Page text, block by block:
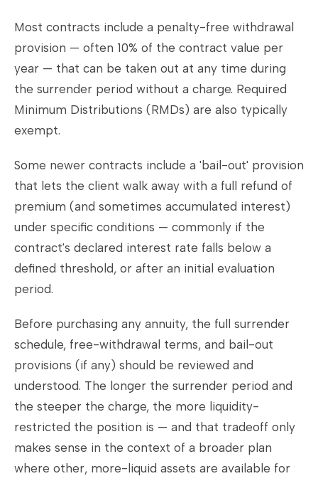
Most contracts include a penalty-free withdrawal
provision — often 10% of the contract value per
year — that can be taken out at any time during
the surrender period without a charge. Required
Minimum Distributions (RMDs) are also typically
exempt.
Some newer contracts include a 'bail-out' provision
that lets the client walk away with a full refund of
premium (and sometimes accumulated interest)
under specific conditions — commonly if the
contract's declared interest rate falls below a
defined threshold, or after an initial evaluation
period.
Before purchasing any annuity, the full surrender
schedule, free-withdrawal terms, and bail-out
provisions (if any) should be reviewed and
understood. The longer the surrender period and
the steeper the charge, the more liquidity-
restricted the position is — and that tradeoff only
makes sense in the context of a broader plan
where other, more-liquid assets are available for